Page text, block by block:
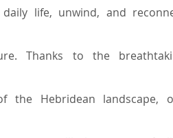
life, unwind, and
Thanks to the
the Hebridean landscape,